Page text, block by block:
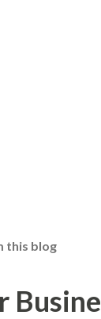
this blog